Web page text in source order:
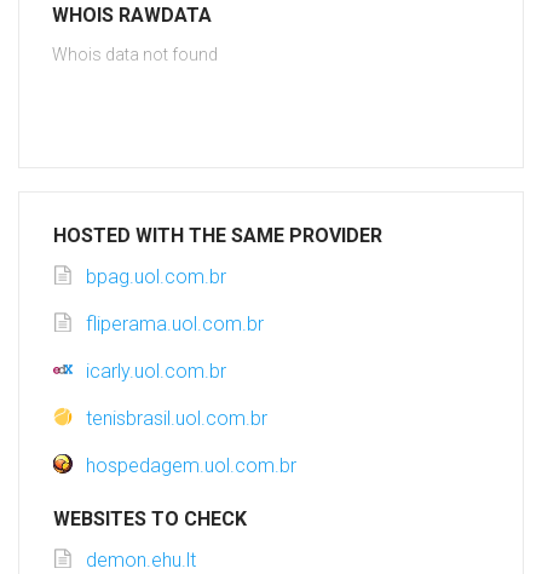
WHOIS RAWDATA
Whois data not found
HOSTED WITH THE SAME PROVIDER
bpag.uol.com.br
fliperama.uol.com.br
icarly.uol.com.br
tenisbrasil.uol.com.br
hospedagem.uol.com.br
WEBSITES TO CHECK
demon.ehu.lt